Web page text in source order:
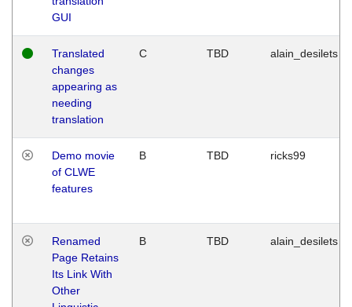
GUI
Translated
changes
appearing as
needing
translation
C TBD alain_desilets
Demo movie
of CLWE
features
B TBD ricks99
Renamed
Page Retains
Its Link With
Other
B TBD alain_desilets